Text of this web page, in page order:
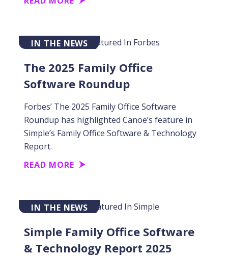
IN THE NEWS
The 2025 Family Office
Software Roundup
Forbes’ The 2025 Family Office Software
Roundup has highlighted Canoe’s feature in
Simple’s Family Office Software & Technology
Report.
READ MORE
IN THE NEWS
Simple Family Office Software
& Technology Report 2025